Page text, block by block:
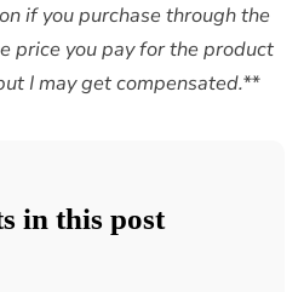
if you purchase through the
price you pay for the product
I may get compensated.**
in this post